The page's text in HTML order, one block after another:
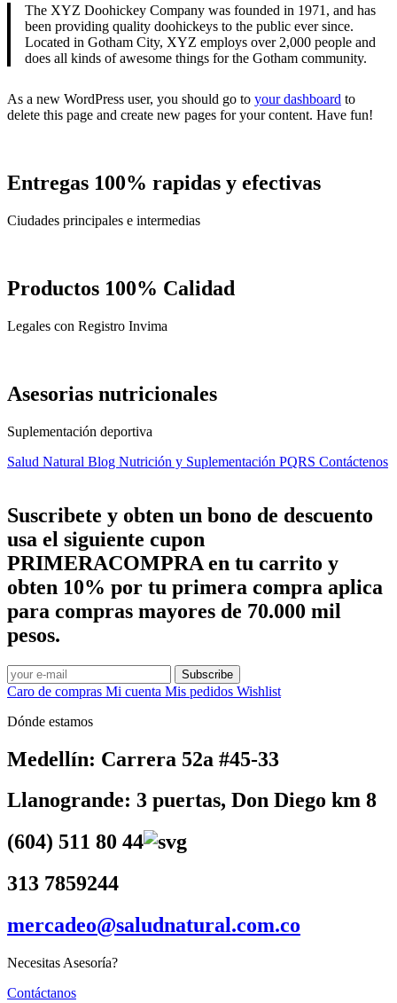
The XYZ Doohickey Company was founded in 1971, and has
been providing quality doohickeys to the public ever since.
Located in Gotham City, XYZ employs over 2,000 people and
does all kinds of awesome things for the Gotham community.
As a new WordPress user, you should go to your dashboard to
delete this page and create new pages for your content. Have fun!
Entregas 100% rapidas y efectivas
Ciudades principales e intermedias
Productos 100% Calidad
Legales con Registro Invima
Asesorias nutricionales
Suplementación deportiva
Salud Natural Blog Nutrición y Suplementación PQRS Contáctenos
Suscribete y obten un bono de descuento
usa el siguiente cupon
PRIMERACOMPRA en tu carrito y
obten 10% por tu primera compra aplica
para compras mayores de 70.000 mil
pesos.
Subscribe
Caro de compras Mi cuenta Mis pedidos Wishlist
Dónde estamos
Medellín: Carrera 52a #45-33
Llanogrande: 3 puertas, Don Diego km 8
(604) 511 80 44
313 7859244
mercadeo@saludnatural.com.co
Necesitas Asesoría?
Contáctanos